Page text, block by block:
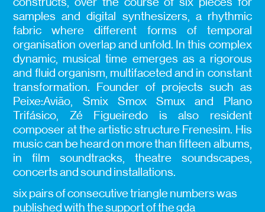
samples and digital synthesizers, a rhythmic
fabric where different forms of temporal
organisation overlap and unfold. In this complex
dynamic, musical time emerges as a rigorous
and fluid organism, multifaceted and in constant
transformation. Founder of projects such as
Peixe:Avião, Smix Smox Smux and Plano
Trifásico, Zé Figueiredo is also resident
composer at the artistic structure Frenesim. His
music can be heard on more than fifteen albums,
in film soundtracks, theatre soundscapes,
concerts and sound installations.
six pairs of consecutive triangle numbers was
published with the support of the gda